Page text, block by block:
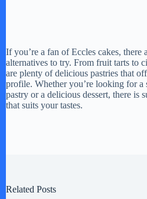
If you’re a fan of Eccles cakes, there
alternatives to try. From fruit tarts to
are plenty of delicious pastries that
profile. Whether you’re looking for a
pastry or a delicious dessert, there is
that suits your tastes.
Related Posts